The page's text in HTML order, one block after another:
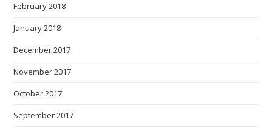
February 2018
January 2018
December 2017
November 2017
October 2017
September 2017